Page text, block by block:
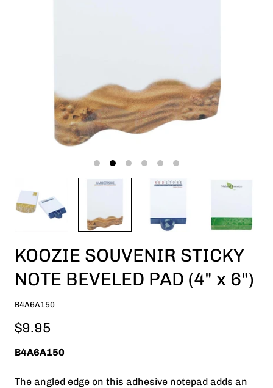
KOOZIE SOUVENIR STICKY
NOTE BEVELED PAD (4" x 6")
B4A6A150
$9.95
B4A6A150
The angled edge on this adhesive notepad adds an